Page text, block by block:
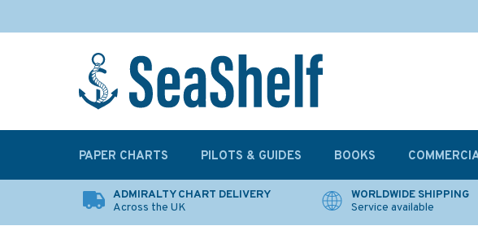
ADMIRALTY CHART DELIVERY
Across the UK
WORLDWIDE SHIPPING
Service available
PAPER CHARTS PILOTS & GUIDES BOOKS